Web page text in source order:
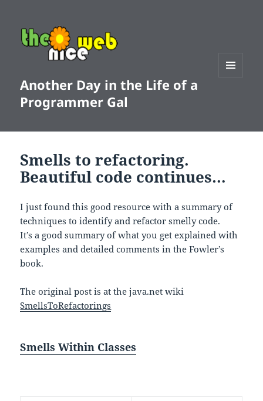
Another Day in the Life of a
Programmer Gal
Smells to refactoring.
Beautiful code continues…
I just found this good resource with a summary of
techniques to identify and refactor smelly code.
It’s a good summary of what you get explained with
examples and detailed comments in the Fowler’s
book.
The original post is at the java.net wiki
SmellsToRefactorings
Smells Within Classes